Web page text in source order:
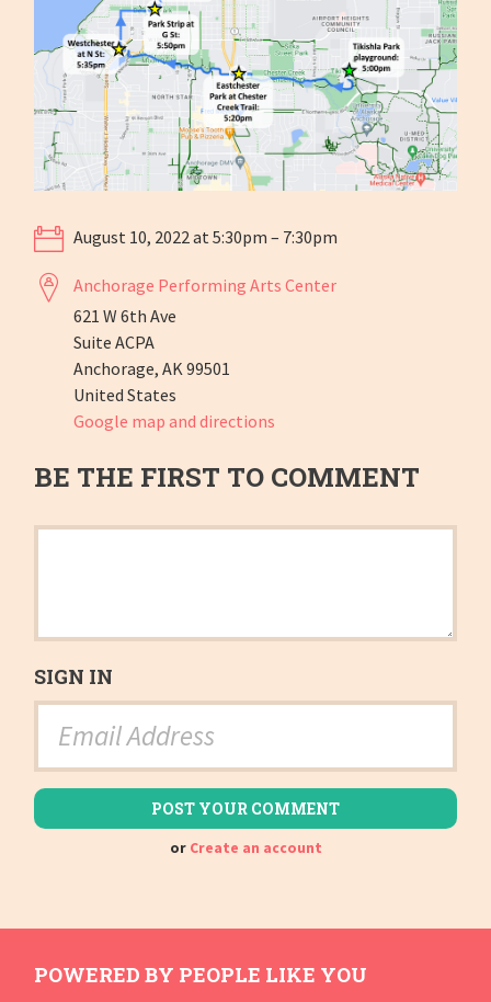
August 10, 2022 at 5:30pm – 7:30pm
Anchorage Performing Arts Center
621 W 6th Ave
Suite ACPA
Anchorage, AK 99501
United States
Google map and directions
BE THE FIRST TO COMMENT
SIGN IN
or Create an account
POWERED BY PEOPLE LIKE YOU